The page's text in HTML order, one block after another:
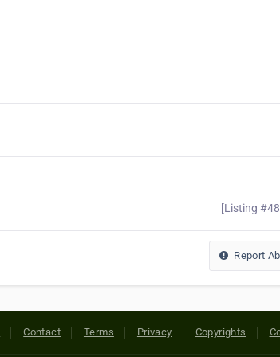
[Listing
Report
Contact Terms Privacy Copyrights